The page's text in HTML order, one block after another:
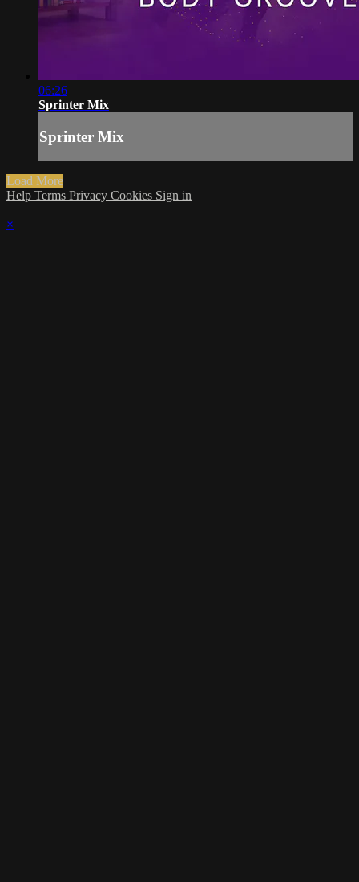
06:26
Sprinter Mix
Sprinter Mix
Load More
Help Terms Privacy Cookies Sign in
×